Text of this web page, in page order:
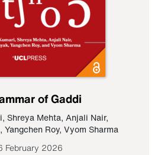
of Gaddi
, Shreya Mehta, Anjali Nair,
, Yangchen Roy, Vyom Sharma
February 2026